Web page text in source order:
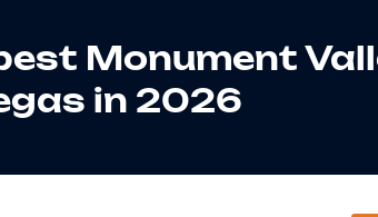
Monument
in 2026